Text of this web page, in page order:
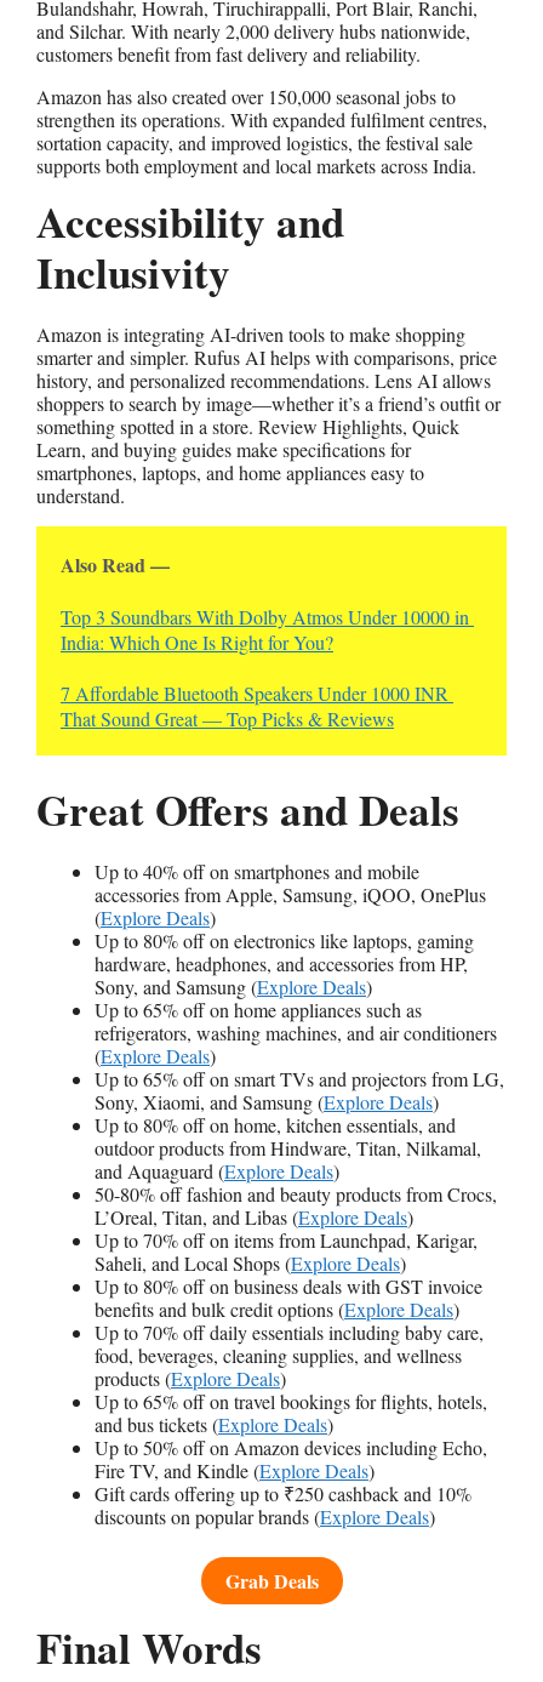
Bulandshahr, Howrah, Tiruchirappalli, Port Blair, Ranchi,
and Silchar. With nearly 2,000 delivery hubs nationwide,
customers benefit from fast delivery and reliability.
Amazon has also created over 150,000 seasonal jobs to
strengthen its operations. With expanded fulfilment centres,
sortation capacity, and improved logistics, the festival sale
supports both employment and local markets across India.
Accessibility and
Inclusivity
Amazon is integrating AI-driven tools to make shopping
smarter and simpler. Rufus AI helps with comparisons, price
history, and personalized recommendations. Lens AI allows
shoppers to search by image—whether it’s a friend’s outfit or
something spotted in a store. Review Highlights, Quick
Learn, and buying guides make specifications for
smartphones, laptops, and home appliances easy to
understand.
Also Read —
Top 3 Soundbars With Dolby Atmos Under 10000 in
India: Which One Is Right for You?
7 Affordable Bluetooth Speakers Under 1000 INR
That Sound Great — Top Picks & Reviews
Great Offers and Deals
Up to 40% off on smartphones and mobile
accessories from Apple, Samsung, iQOO, OnePlus
(Explore Deals)
Up to 80% off on electronics like laptops, gaming
hardware, headphones, and accessories from HP,
Sony, and Samsung (Explore Deals)
Up to 65% off on home appliances such as
refrigerators, washing machines, and air conditioners
(Explore Deals)
Up to 65% off on smart TVs and projectors from LG,
Sony, Xiaomi, and Samsung (Explore Deals)
Up to 80% off on home, kitchen essentials, and
outdoor products from Hindware, Titan, Nilkamal,
and Aquaguard (Explore Deals)
50-80% off fashion and beauty products from Crocs,
L’Oreal, Titan, and Libas (Explore Deals)
Up to 70% off on items from Launchpad, Karigar,
Saheli, and Local Shops (Explore Deals)
Up to 80% off on business deals with GST invoice
benefits and bulk credit options (Explore Deals)
Up to 70% off daily essentials including baby care,
food, beverages, cleaning supplies, and wellness
products (Explore Deals)
Up to 65% off on travel bookings for flights, hotels,
and bus tickets (Explore Deals)
Up to 50% off on Amazon devices including Echo,
Fire TV, and Kindle (Explore Deals)
Gift cards offering up to ₹250 cashback and 10%
discounts on popular brands (Explore Deals)
Grab Deals
Final Words